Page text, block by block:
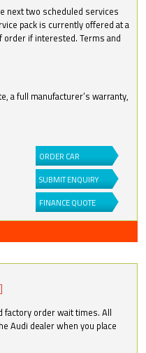
next two scheduled services
pack is currently offered at a
if interested. Terms and
a full manufacturer’s warranty,
ORDER CAR
SUBMIT ENQUIRY
FINANCE QUOTE
factory order wait times. All
Audi dealer when you place